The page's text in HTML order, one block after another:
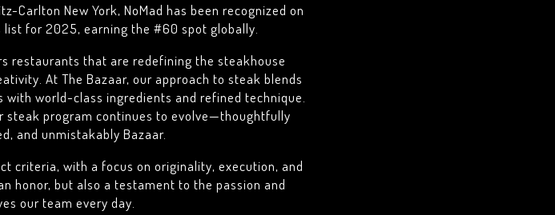
Carlton New York, NoMad has been recognized on
list for 2025, earning the #60 spot globally.
restaurants that are redefining the steakhouse
At The Bazaar, our approach to steak blends
world-class ingredients and refined technique.
steak program continues to evolve—thoughtfully
and unmistakably Bazaar.
criteria, with a focus on originality, execution, and
honor, but also a testament to the passion and
our team every day.